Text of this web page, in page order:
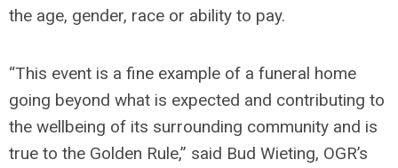
the age, gender, race or ability to pay.
“This event is a fine example of a funeral home
going beyond what is expected and contributing to
the wellbeing of its surrounding community and is
true to the Golden Rule,” said Bud Wieting, OGR’s